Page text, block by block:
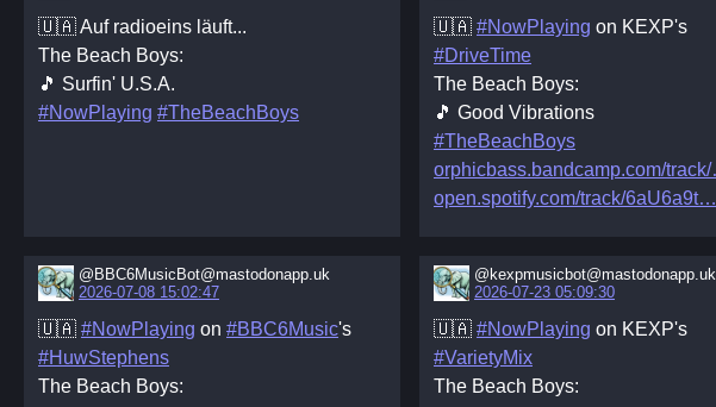
🇺🇦 Auf radioeins läuft...
The Beach Boys:
🎵 Surfin' U.S.A.
#NowPlaying #TheBeachBoys
🇺🇦 #NowPlaying on KEXP's
#DriveTime
The Beach Boys:
🎵 Good Vibrations
#TheBeachBoys
orphicbass.bandcamp.com/track/
open.spotify.com/track/6aU6a9t
@BBC6MusicBot@mastodonapp.uk
2026-07-08 15:02:47
🇺🇦 #NowPlaying on #BBC6Music's
#HuwStephens
The Beach Boys:
@kexpmusicbot@mastodonapp.uk
2026-07-23 05:09:30
🇺🇦 #NowPlaying on KEXP's
#VarietyMix
The Beach Boys: